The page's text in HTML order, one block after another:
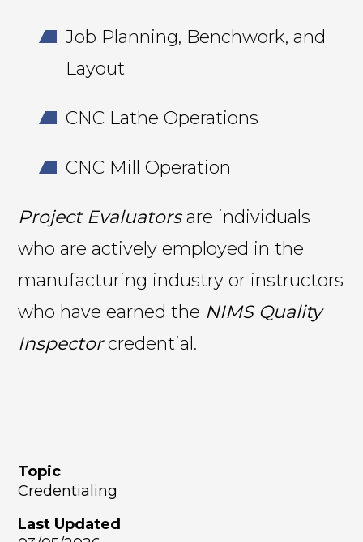
Job Planning, Benchwork, and
Layout
CNC Lathe Operations
CNC Mill Operation
Project Evaluatorsare individuals
who are actively employed in the
manufacturing industry or instructors
who have earned the NIMS Quality
Inspectorcredential.
Topic
Credentialing
Last Updated